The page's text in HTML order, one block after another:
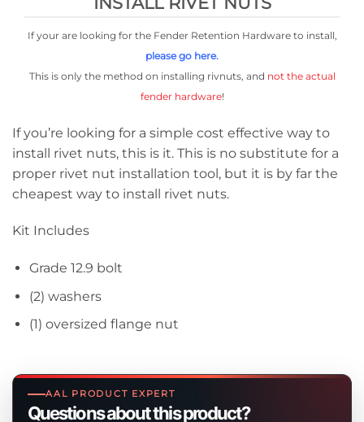
AAL PRODUCT EXPERT
Questions about this product?
If your are looking for the Fender Retention Hardware to install,
please go here.
This is only the method on installing rivnuts, and not the actual
fender hardware!
If you’re looking for a simple cost effective way to
install rivet nuts, this is it. This is no substitute for a
proper rivet nut installation tool, but it is by far the
cheapest way to install rivet nuts.
Kit Includes
Grade 12.9 bolt
(2) washers
(1) oversized flange nut